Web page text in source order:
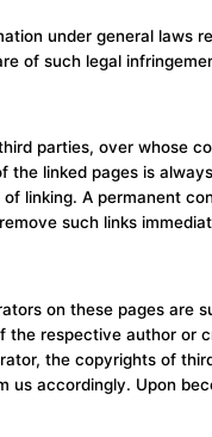
under general laws
of such legal
parties, over whose
the linked pages is
linking. A permanent
such links
on these pages are
respective author or
the copyrights of
us accordingly. Upon